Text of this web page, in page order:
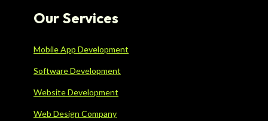
Our Services
Mobile App Development
Software Development
Website Development
Web Design Company